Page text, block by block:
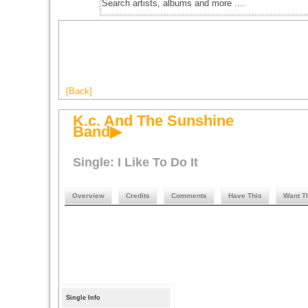
[Back]
K.c. And The Sunshine
Band▶
Single: I Like To Do It
Overview Credits Comments Have This Want
Single Info